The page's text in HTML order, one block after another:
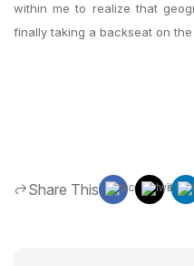
within me to realize that
finally taking a backseat on
Share This